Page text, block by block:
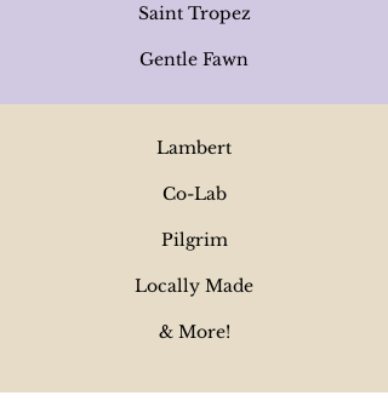
Saint Tropez
Gentle Fawn
Lambert
Co-Lab
Pilgrim
Locally Made
& More!